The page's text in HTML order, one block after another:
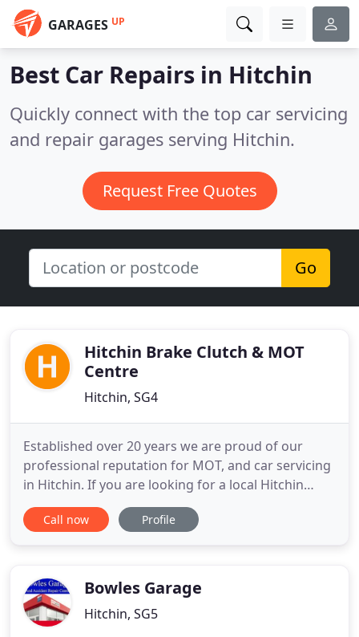
GARAGES UP
Best Car Repairs in Hitchin
Quickly connect with the top car servicing
and repair garages serving Hitchin.
Request Free Quotes
Go
Hitchin Brake Clutch & MOT
Centre
Hitchin, SG4
Established over 20 years we are proud of our
professional reputation for MOT, and car servicing
in Hitchin. If you are looking for a local Hitchin
garage who cares about its customers, and whose
success is built on personal recommendation
replacement in Hitchin
Call now Profile
Bowles Garage
Hitchin, SG5